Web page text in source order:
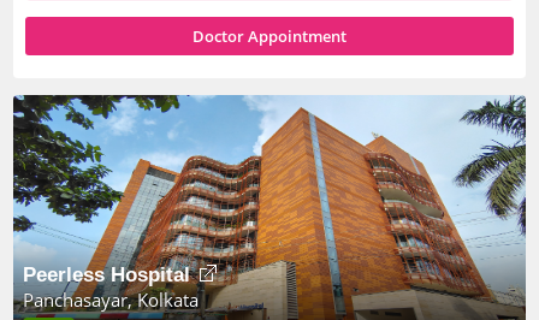
Doctor Appointment
Peerless Hospital
Panchasayar, Kolkata